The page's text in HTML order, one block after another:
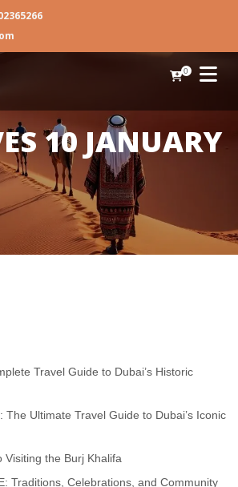
0
10 JANUARY
Travel Guide to Dubai’s Historic
The Ultimate Travel Guide to Dubai’s Iconic
the Burj Khalifa
Traditions, Celebrations, and Community